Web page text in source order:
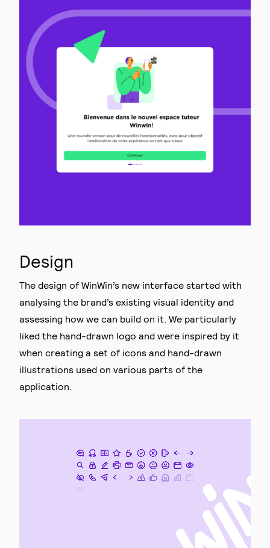
Design
The design of WinWin’s new interface started with
analysing the brand’s existing visual identity and
assessing how we can build on it. We particularly
liked the hand-drawn logo and were inspired by it
when creating a set of icons and hand-drawn
illustrations used on various parts of the
application.